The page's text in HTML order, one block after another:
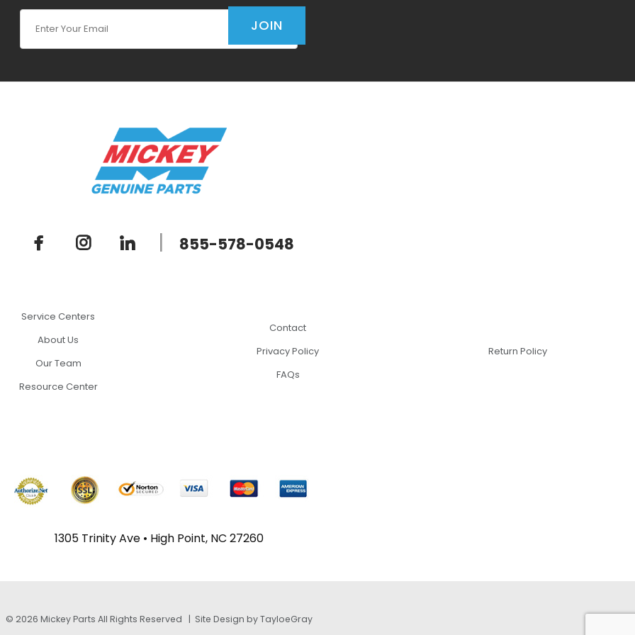
JOIN
855-578-0548
Service Centers
About Us
Our Team
Resource Center
Contact
Privacy Policy
FAQs
Return Policy
1305 Trinity Ave • High Point, NC 27260
© 2026 Mickey Parts All Rights Reserved | Site Design by TayloeGray